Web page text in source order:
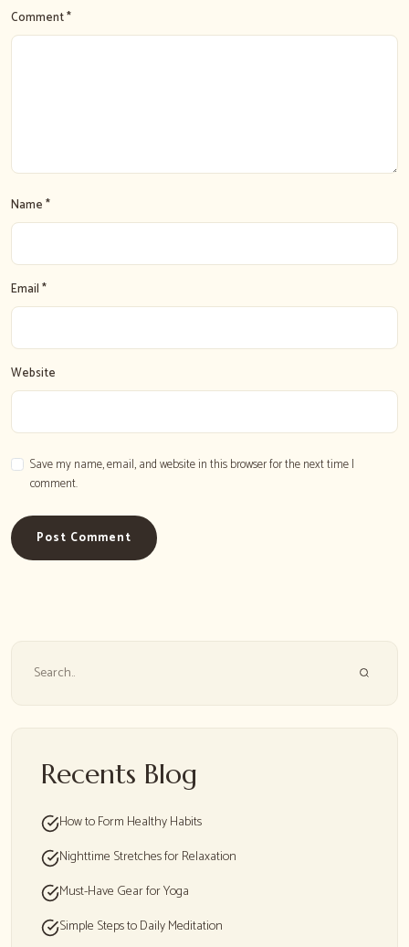
Comment *
Name *
Email *
Website
Save my name, email, and website in this browser for the next time I
comment.
Post Comment
Search
Recents Blog
How to Form Healthy Habits
Nighttime Stretches for Relaxation
Must-Have Gear for Yoga
Simple Steps to Daily Meditation